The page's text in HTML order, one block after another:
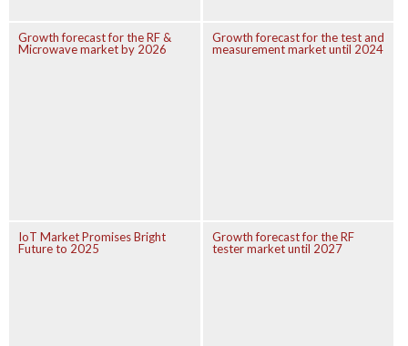
Growth forecast for the RF &
Microwave market by 2026
Growth forecast for the test and
measurement market until 2024
IoT Market Promises Bright
Future to 2025
Growth forecast for the RF
tester market until 2027